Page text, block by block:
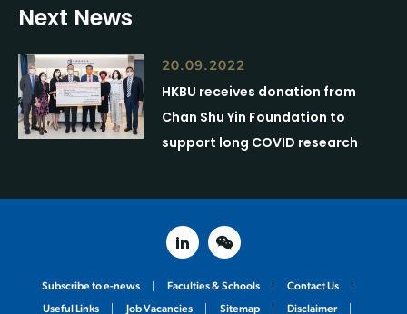
Next News
20.09.2022
HKBU receives donation from
Chan Shu Yin Foundation to
support long COVID research
Subscribe to e-news Faculties & Schools
Contact Us
Useful Links
Job Vacancies Sitemap Disclaimer
linked inweixin